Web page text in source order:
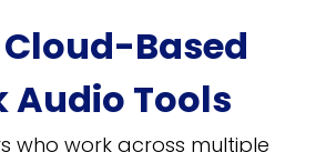
Cloud-Based
Audio Tools
who work across multiple